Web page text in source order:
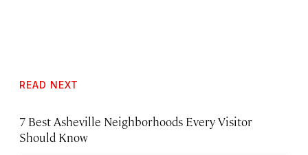
READ NEXT
7 Best Asheville Neighborhoods Every Visitor
Should Know